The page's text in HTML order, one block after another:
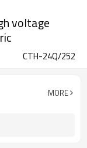
voltage
CTH-24Q/252
MORE